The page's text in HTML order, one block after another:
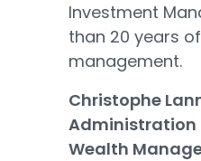
Investment
than 20 years
management.
Christophe
Administration
Wealth